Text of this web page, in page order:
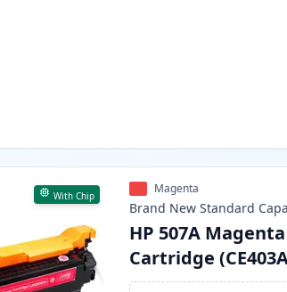
With Chip Magenta
Brand New Standard
HP 507A
Cartridge